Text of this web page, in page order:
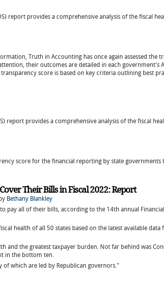
report provides a comprehensive analysis of the fiscal
Truth in Accounting has once again assessed the
their outcomes are detailed in each government's
score is based on key criteria outlining best
report provides a comprehensive analysis of the fiscal
score for the financial reporting by state
Their Bills in Fiscal 2022: Report
Bethany Blankley
pay all of their bills, according to the 14th annual
health of all 50 states based on the latest available
and the greatest taxpayer burden. Not far behind was
in the bottom ten.
of which are led by Republican governors."